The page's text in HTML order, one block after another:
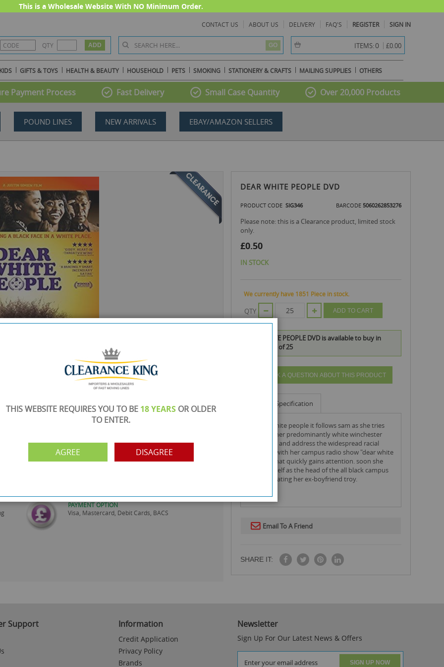
This is a Wholesale Website With NO Minimum Order.
CONTACT US ABOUT US DELIVERY FAQ'S REGISTER SIGN IN
QTY GO ITEMS:0 item(s) -
£0.00
GIFTS & TOYS HEALTH & BEAUTY HOUSEHOLD PETS SMOKING STATIONERY & CRAFTS MAILING SUPPLIES OTHERS
Payment Process Fast Delivery Small Case Quantity Over 20,000 Products
POUND LINES NEW ARRIVALS EBAY/AMAZON SELLERS
SHOWROOM OPEN
PAYMENT OPTION
Visa, Mastercard, Debit Cards, BACS
DEAR WHITE PEOPLE DVD
PRODUCT CODE SIG346 BARCODE 5060262853276
Please note: this is a Clearance product, limited stock
only.
£0.50
IN STOCK
We currently have 1851 Piece in stock.
QTY ADD TO CART
DEAR WHITE PEOPLE DVD is available to buy in
increments of 25
ASK A QUESTION ABOUT THIS PRODUCT
Specification
navigate her predominantly white winchester
university and address the widespread racial
disparity with her campus radio show "dear white
people" that quickly gains attention. soon she
finds herself as the head of the all black campus
house, beating her ex-boyfriend troy.
Email To A Friend
SHARE IT:
Support Information
Credit Application
Privacy Policy
Brands
Newsletter
Sign Up For Our Latest News & Offers
SIGN UP NOW
THIS WEBSITE REQUIRES YOU TO BE 18 YEARS OR OLDER
TO ENTER.
AGREE DISAGREE